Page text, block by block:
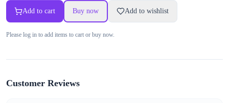
Add to cart Buy now Add to wishlist
Please log in to add items to cart or buy now.
Customer Reviews